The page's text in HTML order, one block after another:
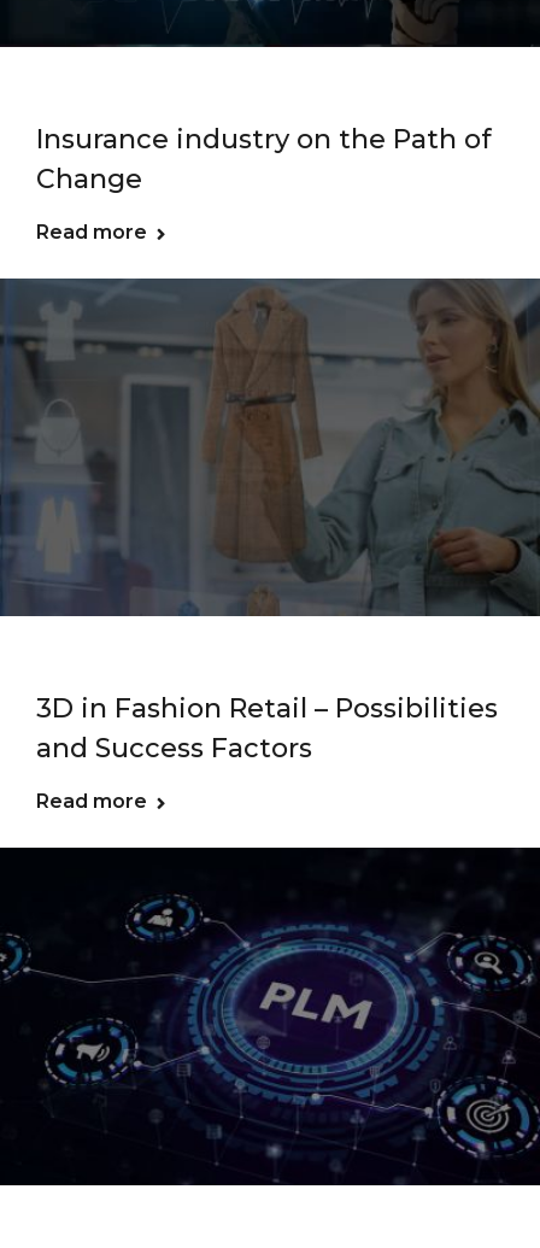
Insurance industry on the Path of
Change
Read more
3D in Fashion Retail – Possibilities
and Success Factors
Read more